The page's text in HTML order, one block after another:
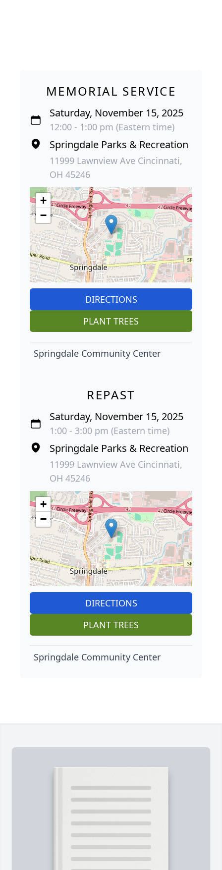
MEMORIAL SERVICE
Saturday, November 15, 2025
12:00 - 1:00 pm (Eastern time)
Springdale Parks & Recreation
11999 Lawnview Ave Cincinnati,
OH 45246
+
−
DIRECTIONS
PLANT TREES
Springdale Community Center
REPAST
Saturday, November 15, 2025
1:00 - 3:00 pm (Eastern time)
Springdale Parks & Recreation
11999 Lawnview Ave Cincinnati,
OH 45246
+
−
DIRECTIONS
PLANT TREES
Springdale Community Center